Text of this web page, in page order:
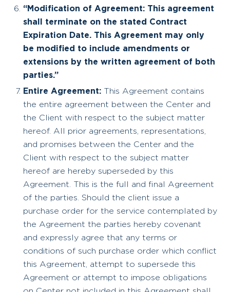
“Modification of Agreement: This agreement
shall terminate on the stated Contract
Expiration Date. This Agreement may only
be modified to include amendments or
extensions by the written agreement of both
parties.”
Entire Agreement: This Agreement contains
the entire agreement between the Center and
the Client with respect to the subject matter
hereof. All prior agreements, representations,
and promises between the Center and the
Client with respect to the subject matter
hereof are hereby superseded by this
Agreement. This is the full and final Agreement
of the parties. Should the client issue a
purchase order for the service contemplated by
the Agreement the parties hereby covenant
and expressly agree that any terms or
conditions of such purchase order which conflict
this Agreement, attempt to supersede this
Agreement or attempt to impose obligations